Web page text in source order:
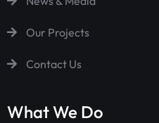
Our Projects
Contact Us
What We Do